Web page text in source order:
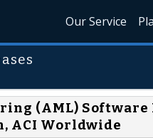
Our Service
(AML) Software
ACI Worldwide